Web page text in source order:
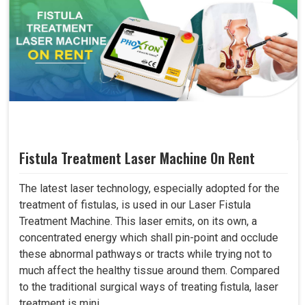
Fistula Treatment Laser Machine On Rent
The latest laser technology, especially adopted for the
treatment of fistulas, is used in our Laser Fistula
Treatment Machine. This laser emits, on its own, a
concentrated energy which shall pin-point and occlude
these abnormal pathways or tracts while trying not to
much affect the healthy tissue around them. Compared
to the traditional surgical ways of treating fistula, laser